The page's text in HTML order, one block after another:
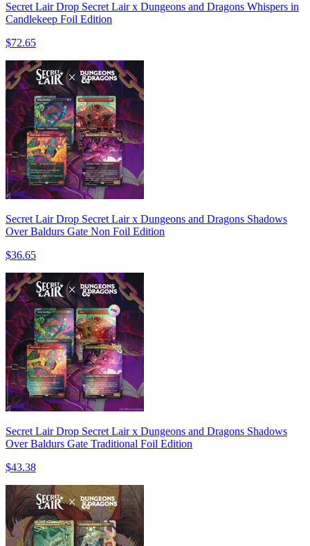
Secret Lair Drop Secret Lair x Dungeons and Dragons Whispers in
Candlekeep Foil Edition
$72.65
Secret Lair Drop Secret Lair x Dungeons and Dragons Shadows
Over Baldurs Gate Non Foil Edition
$36.65
Secret Lair Drop Secret Lair x Dungeons and Dragons Shadows
Over Baldurs Gate Traditional Foil Edition
$43.38